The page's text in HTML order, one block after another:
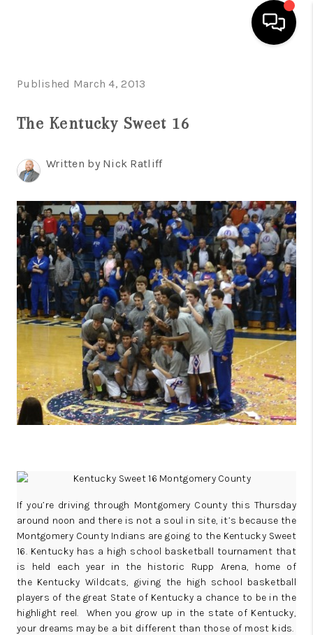
SELLING
FINANCING
HOME VALUE
WHO WE ARE
REVIEWS
CAREERS
ABOUT PLACE
CONNECT
CLIENT REFERRAL
POPULAR SEARCHES
BLOG
Published March 4, 2013
The Kentucky Sweet 16
Written by Nick Ratliff
If you’re driving through Montgomery County this Thursday
around noon and there is not a soul in site, it’s because the
Montgomery County Indians are going to the Kentucky Sweet
16. Kentucky has a high school basketball tournament that
is held each year in the historic Rupp Arena, home of
the Kentucky Wildcats, giving the high school basketball
players of the great State of Kentucky a chance to be in the
highlight reel. When you grow up in the state of Kentucky,
your dreams may be a bit different than those of most kids.